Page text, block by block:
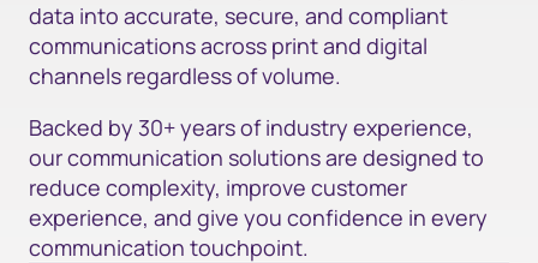
data into accurate, secure, and compliant
communications across print and digital
channels regardless of volume.
Backed by 30+ years of industry experience,
our communication solutions are designed to
reduce complexity, improve customer
experience, and give you confidence in every
communication touchpoint.